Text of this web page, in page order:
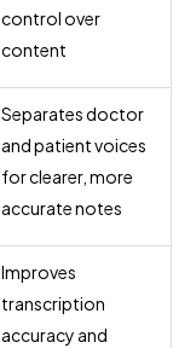
control over
content
Separates doctor
and patient voices
for clearer, more
accurate notes
Improves
transcription
accuracy and